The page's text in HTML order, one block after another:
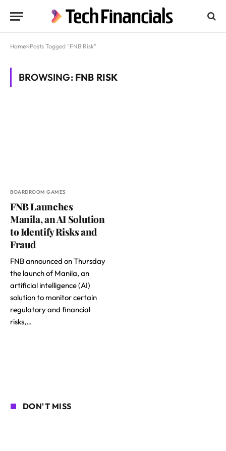
Home»Posts Tagged "FNB Risk"
BROWSING: FNB RISK
BOARDROOM GAMES
FNB Launches
Manila, an AI Solution
to Identify Risks and
Fraud
FNB announced on Thursday
the launch of Manila, an
artificial intelligence (AI)
solution to monitor certain
regulatory and financial
risks,…
DON'T MISS